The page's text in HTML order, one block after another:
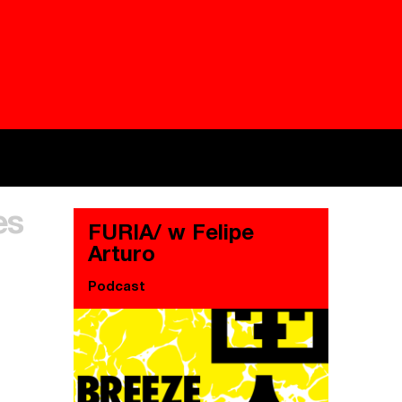
Besieged
Everywhere Walls, Borders, Prisons
FURIA/ w Felipe
Arturo
Podcast